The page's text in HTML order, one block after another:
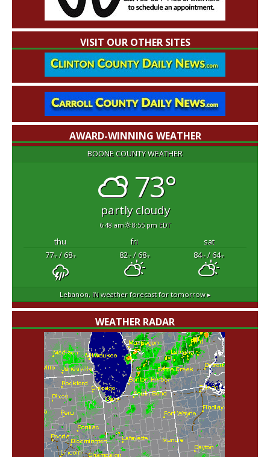
VISIT OUR OTHER SITES
AWARD-WINNING WEATHER
BOONE COUNTY WEATHER
73°
partly cloudy
6:48 am 8:55 pm EDT
thu fri
sat
77°F/ 68°F 82°F/ 68°F 84°F/ 64°F
Lebanon, INweather forecast for tomorrow ▸
WEATHER RADAR